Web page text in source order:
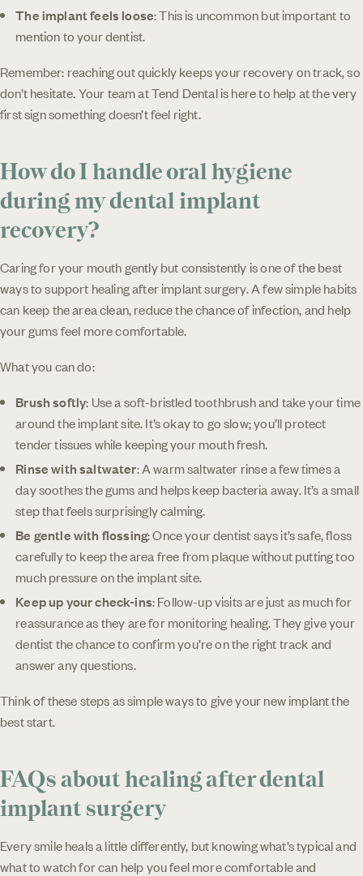
The implant feels loose: This is uncommon but important to
mention to your dentist.
Remember: reaching out quickly keeps your recovery on track, so
don’t hesitate. Your team at Tend Dental is here to help at the very
first sign something doesn’t feel right.
How do I handle oral hygiene
during my dental implant
recovery?
Caring for your mouth gently but consistently is one of the best
ways to support healing after implant surgery. A few simple habits
can keep the area clean, reduce the chance of infection, and help
your gums feel more comfortable.
What you can do:
Brush softly: Use a soft-bristled toothbrush and take your time
around the implant site. It’s okay to go slow; you’ll protect
tender tissues while keeping your mouth fresh.
Rinse with saltwater: A warm saltwater rinse a few times a
day soothes the gums and helps keep bacteria away. It’s a small
step that feels surprisingly calming.
Be gentle with flossing: Once your dentist says it’s safe, floss
carefully to keep the area free from plaque without putting too
much pressure on the implant site.
Keep up your check-ins: Follow-up visits are just as much for
reassurance as they are for monitoring healing. They give your
dentist the chance to confirm you’re on the right track and
answer any questions.
Think of these steps as simple ways to give your new implant the
best start.
FAQs about healing after dental
implant surgery
Every smile heals a little differently, but knowing what’s typical and
what to watch for can help you feel more comfortable and